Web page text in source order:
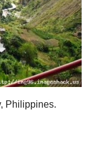
Philippines.